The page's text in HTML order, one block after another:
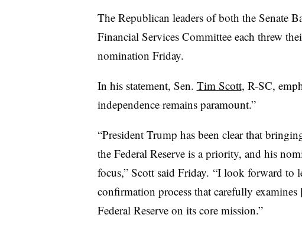
The Republican leaders of both the Senate
Financial Services Committee each threw
nomination Friday.
In his statement, Sen. Tim Scott, R-SC,
independence remains paramount.”
“President Trump has been clear that
the Federal Reserve is a priority, and his
focus,” Scott said Friday. “I look forward to
confirmation process that carefully
Federal Reserve on its core mission.”